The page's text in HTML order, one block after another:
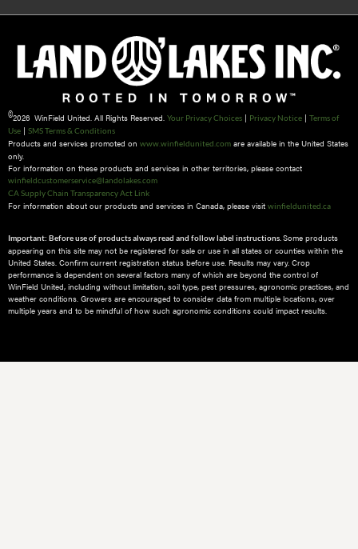
©2026 WinField United. All Rights Reserved. Your Privacy Choices | Privacy Notice | Terms of
Use | SMS Terms & Conditions
Products and services promoted on www.winfieldunited.com are available in the United States
only.
For information on these products and services in other territories, please contact
winfieldcustomerservice@landolakes.com
CA Supply Chain Transparency Act Link
For information about our products and services in Canada, please visit winfieldunited.ca
Important: Before use of products always read and follow label instructions. Some products
appearing on this site may not be registered for sale or use in all states or counties within the
United States. Confirm current registration status before use. Results may vary. Crop
performance is dependent on several factors many of which are beyond the control of
WinField United, including without limitation, soil type, pest pressures, agronomic practices, and
weather conditions.​ Growers are encouraged to consider data from multiple locations, over
multiple years and to be mindful of how such agronomic conditions could impact results.